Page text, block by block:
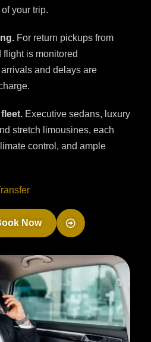
your trip.
For return pickups from
flight is monitored
and delays are
Executive sedans, luxury
stretch limousines, each
control, and ample
Now